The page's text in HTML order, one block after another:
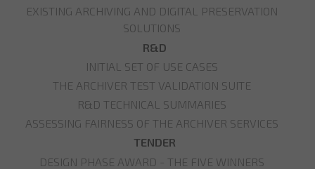
EXISTING ARCHIVING AND DIGITAL PRESERVATION
SOLUTIONS
R&D
INITIAL SET OF USE CASES
THE ARCHIVER TEST VALIDATION SUITE
R&D TECHNICAL SUMMARIES
ASSESSING FAIRNESS OF THE ARCHIVER SERVICES
TENDER
DESIGN PHASE AWARD - THE FIVE WINNERS